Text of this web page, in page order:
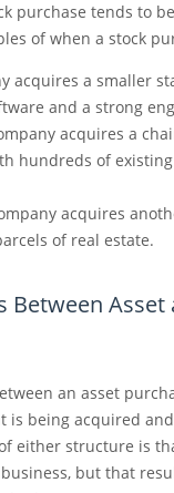
purchase tends to
of when a stock
acquires a smaller
and a strong
acquires a
hundreds of
acquires
of real estate.
Between Asset
an asset
is being acquired
either structure is
but that